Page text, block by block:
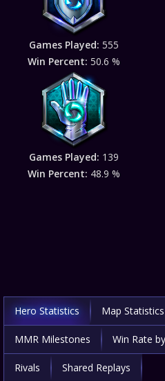
Games Played: 555
Win Percent: 50.6 %
Games Played: 139
Win Percent: 48.9 %
Hero Statistics Map Statistics
MMR Milestones Win Rate
Rivals Shared Replays